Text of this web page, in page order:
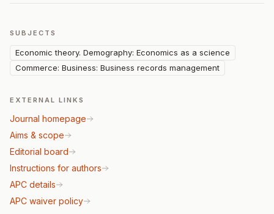
SUBJECTS
Economic theory. Demography: Economics as a science
Commerce: Business: Business records management
EXTERNAL LINKS
Journal homepage
Aims & scope
Editorial board
Instructions for authors
APC details
APC waiver policy